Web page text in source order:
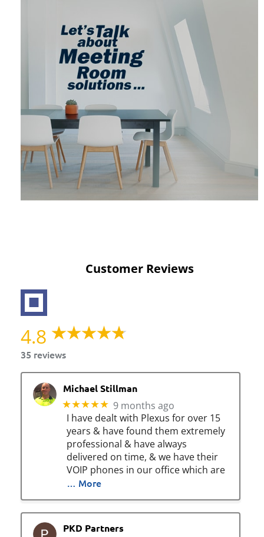
Customer Reviews
4.8
35 reviews
Michael Stillman
★★★★★ 9 months ago
I have dealt with Plexus for over 15
years & have found them extremely
professional & have always
delivered on time, & we have their
VOIP phones in our office which are
… More
PKD Partners